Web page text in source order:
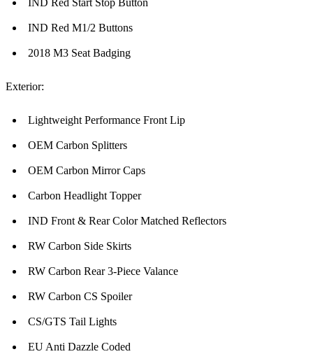
IND Red Start Stop Button
IND Red M1/2 Buttons
2018 M3 Seat Badging
Exterior:
Lightweight Performance Front Lip
OEM Carbon Splitters
OEM Carbon Mirror Caps
Carbon Headlight Topper
IND Front & Rear Color Matched Reflectors
RW Carbon Side Skirts
RW Carbon Rear 3-Piece Valance
RW Carbon CS Spoiler
CS/GTS Tail Lights
EU Anti Dazzle Coded